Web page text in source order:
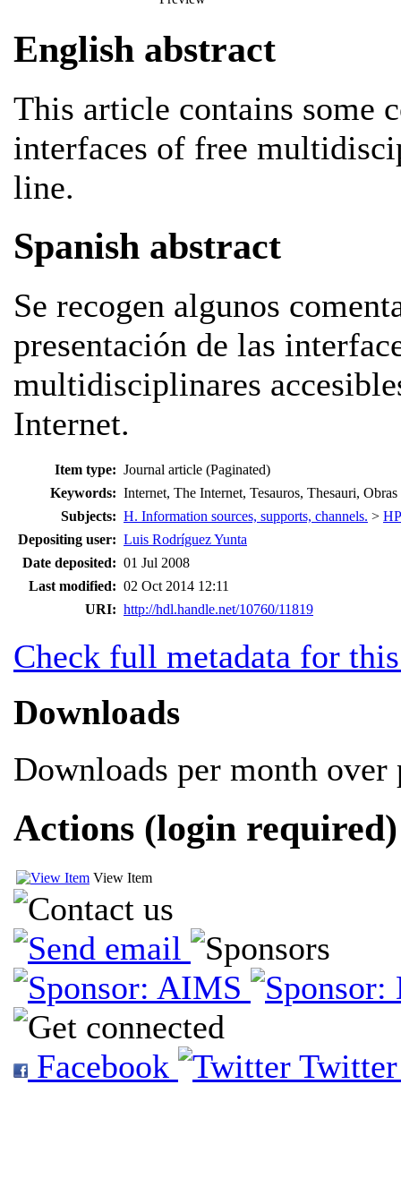
English abstract
This article contains some
interfaces of free
line.
Spanish abstract
Se recogen algunos
presentación de las
multidisciplinares
Internet.
Item type: Journal article (Paginated)
Keywords: Internet, The Internet, Tesauros, Thesauri,
Subjects: H. Information sources, supports, channels. >
Depositing user: Luis Rodríguez Yunta
Date deposited: 01 Jul 2008
Last modified: 02 Oct 2014 12:11
URI: http://hdl.handle.net/10760/11819
Check full metadata for
Downloads
Downloads per month over
Actions (login required)
View Item
Facebook